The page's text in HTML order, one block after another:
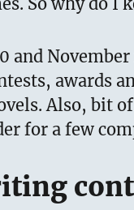
and
awards
Also, bit
for a few